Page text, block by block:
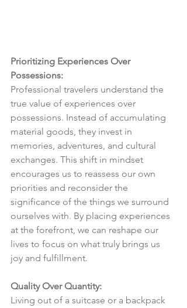
Prioritizing Experiences Over
Possessions:
Professional travelers understand the
true value of experiences over
possessions. Instead of accumulating
material goods, they invest in
memories, adventures, and cultural
exchanges. This shift in mindset
encourages us to reassess our own
priorities and reconsider the
significance of the things we surround
ourselves with. By placing experiences
at the forefront, we can reshape our
lives to focus on what truly brings us
joy and fulfillment.
Quality Over Quantity:
Living out of a suitcase or a backpack